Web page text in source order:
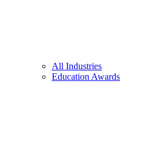
All Industries
Education Awards